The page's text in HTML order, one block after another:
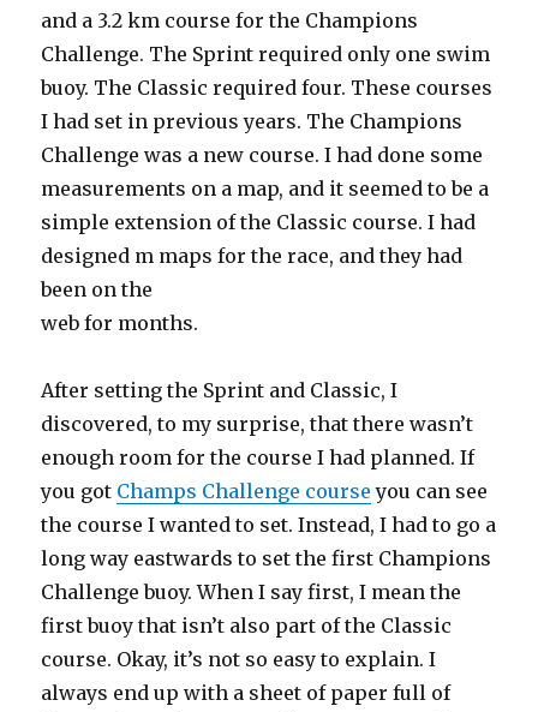
and a 3.2 km course for the Champions
Challenge. The Sprint required only one swim
buoy. The Classic required four. These courses
I had set in previous years. The Champions
Challenge was a new course. I had done some
measurements on a map, and it seemed to be a
simple extension of the Classic course. I had
designed m maps for the race, and they had
been on the
web for months.
After setting the Sprint and Classic, I
discovered, to my surprise, that there wasn’t
enough room for the course I had planned. If
you got Champs Challenge course you can see
the course I wanted to set. Instead, I had to go a
long way eastwards to set the first Champions
Challenge buoy. When I say first, I mean the
first buoy that isn’t also part of the Classic
course. Okay, it’s not so easy to explain. I
always end up with a sheet of paper full of